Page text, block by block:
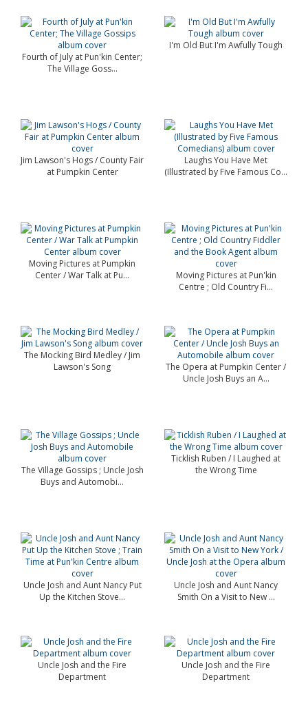
Fourth of July at Pun'kin Center;
The Village Goss...
I'm Old But I'm Awfully Tough
Jim Lawson's Hogs / County Fair
at Pumpkin Center
Laughs You Have Met
(Illustrated by Five Famous Co...
Moving Pictures at Pumpkin
Center / War Talk at Pu...
Moving Pictures at Pun'kin
Centre ; Old Country Fi...
The Mocking Bird Medley / Jim
Lawson's Song
The Opera at Pumpkin Center /
Uncle Josh Buys an A...
The Village Gossips ; Uncle Josh
Buys and Automobi...
Ticklish Ruben / I Laughed at
the Wrong Time
Uncle Josh and Aunt Nancy Put
Up the Kitchen Stove...
Uncle Josh and Aunt Nancy
Smith On a Visit to New ...
Uncle Josh and the Fire
Department
Uncle Josh and the Fire
Department